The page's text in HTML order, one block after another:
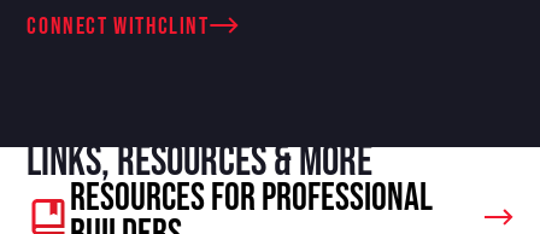
connect withClint
Links, resources & more
Resources For Professional